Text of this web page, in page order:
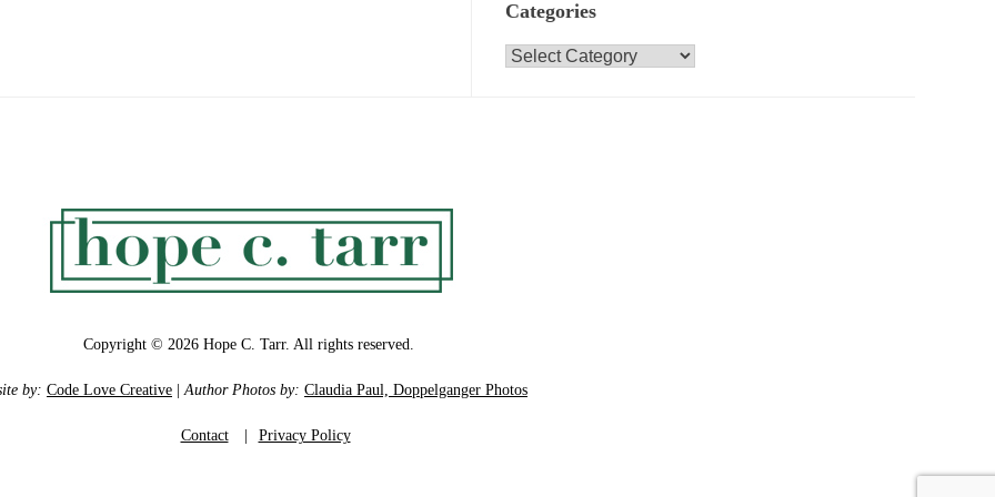
Categories
Categories
Copyright © 2026 Hope C. Tarr. All rights reserved.
by: Code Love Creative Author Photos by: Claudia Paul, Doppelganger Photos
Contact Privacy Policy